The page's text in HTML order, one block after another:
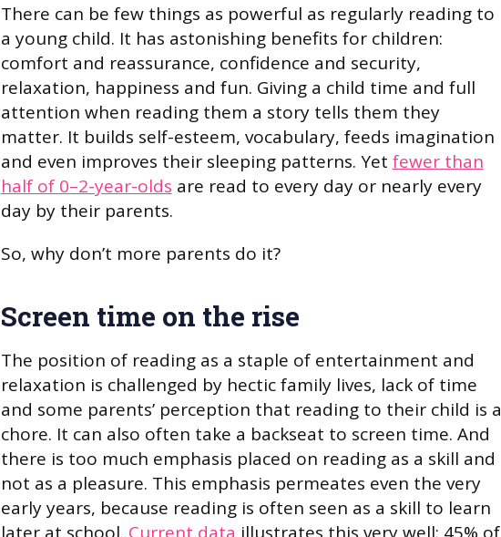
There can be few things as powerful as regularly reading to
a young child. It has astonishing benefits for children:
comfort and reassurance, confidence and security,
relaxation, happiness and fun. Giving a child time and full
attention when reading them a story tells them they
matter. It builds self-esteem, vocabulary, feeds imagination
and even improves their sleeping patterns. Yet fewer than
half of 0–2-year-olds are read to every day or nearly every
day by their parents.
So, why don’t more parents do it?
Screen time on the rise
The position of reading as a staple of entertainment and
relaxation is challenged by hectic family lives, lack of time
and some parents’ perception that reading to their child is a
chore. It can also often take a backseat to screen time. And
there is too much emphasis placed on reading as a skill and
not as a pleasure. This emphasis permeates even the very
early years, because reading is often seen as a skill to learn
later at school. Current data illustrates this very well: 45% of